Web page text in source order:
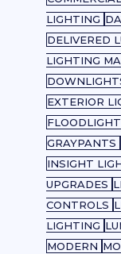
LIGHTING
DELIVERED
LIGHTING
EXTERIOR
FLOODLIGHT
GRAYPANTS
INSIGHT
UPGRADES
CONTROLS
LIGHTING
MODERN